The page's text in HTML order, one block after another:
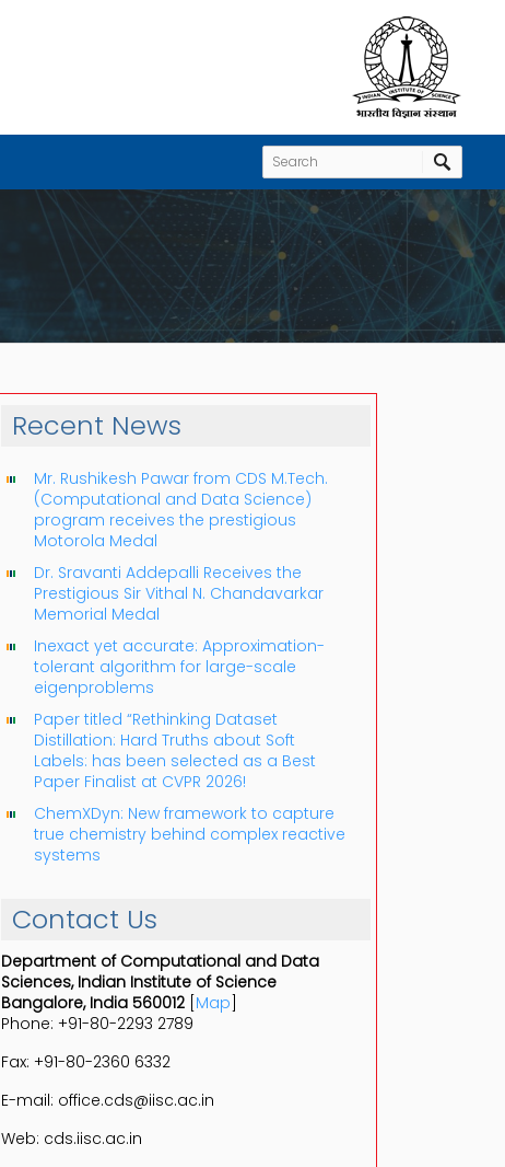
Recent News
Mr. Rushikesh Pawar from CDS M.Tech.
(Computational and Data Science)
program receives the prestigious
Motorola Medal
Dr. Sravanti Addepalli Receives the
Prestigious Sir Vithal N. Chandavarkar
Memorial Medal
Inexact yet accurate: Approximation-
tolerant algorithm for large-scale
eigenproblems
Paper titled “Rethinking Dataset
Distillation: Hard Truths about Soft
Labels: has been selected as a Best
Paper Finalist at CVPR 2026!
ChemXDyn: New framework to capture
true chemistry behind complex reactive
systems
Contact Us
Department of Computational and Data
Sciences, Indian Institute of Science
Bangalore, India 560012 Map
Phone: +91-80-2293 2789
Fax: +91-80-2360 6332
E-mail: office.cds@iisc.ac.in
Web: cds.iisc.ac.in